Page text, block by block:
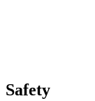
Safety